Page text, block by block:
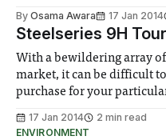
largest of its kind,
By Osama Awara 17 Jan 2014
Steelseries 9H
With a bewildering array
market, it can be difficult
purchase for your
17 Jan 2014
2 min read
ENVIRONMENT